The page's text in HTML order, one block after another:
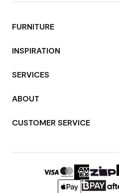
FURNITURE
INSPIRATION
SERVICES
ABOUT
CUSTOMER SERVICE